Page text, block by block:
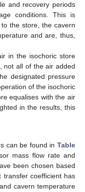
and recovery periods
conditions. This is
the store, the cavern
and are, thus,
in the isochoric store
not all of the air added
designated pressure
of the isochoric
equalises with the air
in the results, this
can be found in Table
mass flow rate and
been chosen based
transfer coefficient has
cavern temperature